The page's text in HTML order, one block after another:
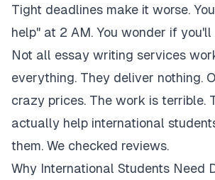
Tight deadlines make it worse.
help" at 2 AM. You wonder if you'll
Not all essay writing services
everything. They deliver nothing.
crazy prices. The work is terrible.
actually help international
them. We checked reviews.
Why International Students Need